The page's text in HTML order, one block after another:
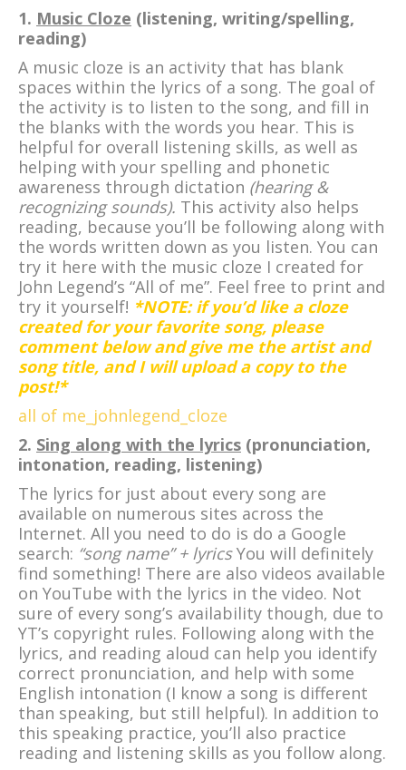
1. Music Cloze (listening, writing/spelling,
reading)
A music cloze is an activity that has blank
spaces within the lyrics of a song. The goal of
the activity is to listen to the song, and fill in
the blanks with the words you hear. This is
helpful for overall listening skills, as well as
helping with your spelling and phonetic
awareness through dictation (hearing &
recognizing sounds). This activity also helps
reading, because you’ll be following along with
the words written down as you listen. You can
try it here with the music cloze I created for
John Legend’s “All of me”. Feel free to print and
try it yourself! *NOTE: if you’d like a cloze
created for your favorite song, please
comment below and give me the artist and
song title, and I will upload a copy to the
post!*
all of me_johnlegend_cloze
2. Sing along with the lyrics (pronunciation,
intonation, reading, listening)
The lyrics for just about every song are
available on numerous sites across the
Internet. All you need to do is do a Google
search: “song name” + lyricsYou will definitely
find something! There are also videos available
on YouTube with the lyrics in the video. Not
sure of every song’s availability though, due to
YT’s copyright rules. Following along with the
lyrics, and reading aloud can help you identify
correct pronunciation, and help with some
English intonation (I know a song is different
than speaking, but still helpful). In addition to
this speaking practice, you’ll also practice
reading and listening skills as you follow along.